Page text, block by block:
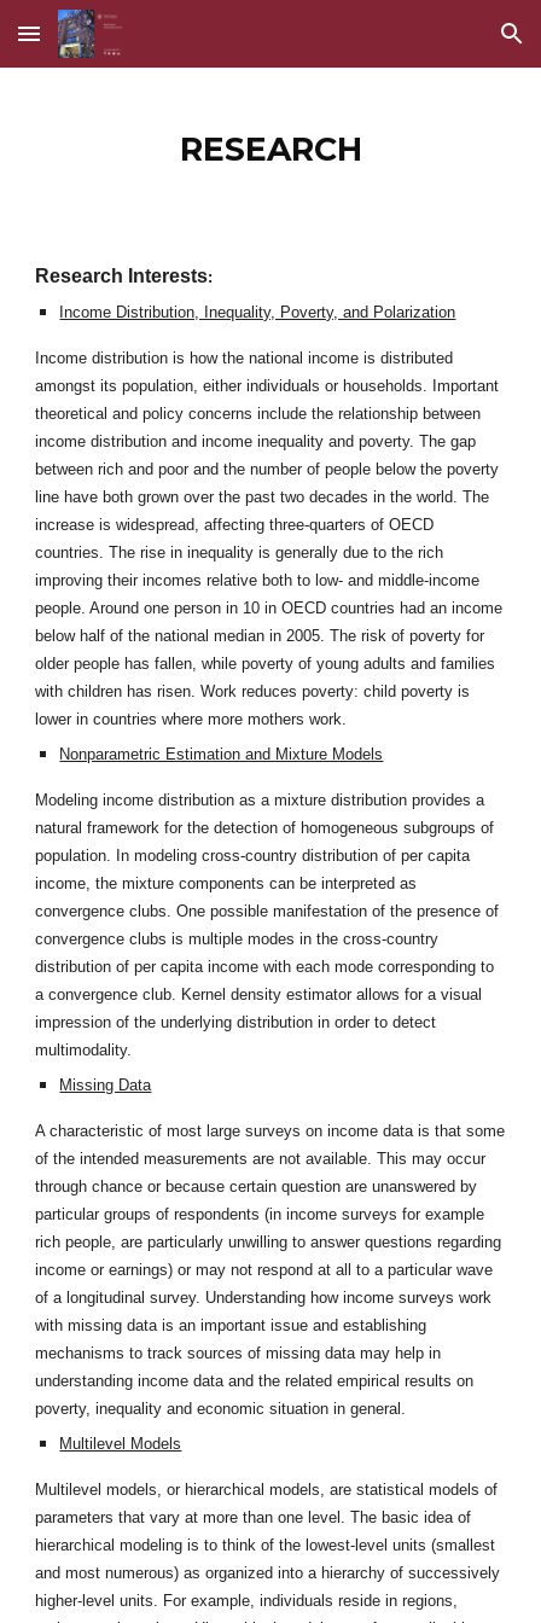
Skip to main content Skip to navigation
RESEARCH
Research Interests:
Income Distribution, Inequality, Poverty, and Polarization
Income distribution is how the national income is distributed
amongst its population, either individuals or households. Important
theoretical and policy concerns include the relationship between
income distribution and income inequality and poverty. The gap
between rich and poor and the number of people below the poverty
line have both grown over the past two decades in the world. The
increase is widespread, affecting three-quarters of OECD
countries. The rise in inequality is generally due to the rich
improving their incomes relative both to low- and middle-income
people. Around one person in 10 in OECD countries had an income
below half of the national median in 2005. The risk of poverty for
older people has fallen, while poverty of young adults and families
with children has risen. Work reduces poverty: child poverty is
lower in countries where more mothers work.
Nonparametric Estimation and Mixture Models
Modeling income distribution as a mixture distribution provides a
natural framework for the detection of homogeneous subgroups of
population. In modeling cross-country distribution of per capita
income, the mixture components can be interpreted as
convergence clubs. One possible manifestation of the presence of
convergence clubs is multiple modes in the cross-country
distribution of per capita income with each mode corresponding to
a convergence club. Kernel density estimator allows for a visual
impression of the underlying distribution in order to detect
multimodality.
Missing Data
A characteristic of most large surveys on income data is that some
of the intended measurements are not available. This may occur
through chance or because certain question are unanswered by
particular groups of respondents (in income surveys for example
rich people, are particularly unwilling to answer questions regarding
income or earnings) or may not respond at all to a particular wave
of a longitudinal survey. Understanding how income surveys work
with missing data is an important issue and establishing
mechanisms to track sources of missing data may help in
understanding income data and the related empirical results on
poverty, inequality and economic situation in general.
Multilevel Models
Multilevel models, or hierarchical models, are statistical models of
parameters that vary at more than one level. The basic idea of
hierarchical modeling is to think of the lowest-level units (smallest
and most numerous) as organized into a hierarchy of successively
higher-level units. For example, individuals reside in regions,